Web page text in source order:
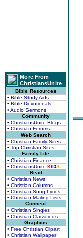
More From
ChristiansUnite
Bible Resources
• Bible Study Aids
• Bible Devotionals
• Audio Sermons
Community
• ChristiansUnite Blogs
• Christian Forums
Web Search
• Christian Family Sites
• Top Christian Sites
Family Life
• Christian Finance
• ChristiansUnite KIDS
Read
• Christian News
• Christian Columns
• Christian Song Lyrics
• Christian Mailing Lists
Connect
• Christian Singles
• Christian Classifieds
Graphics
• Free Christian Clipart
• Christian Wallpaper